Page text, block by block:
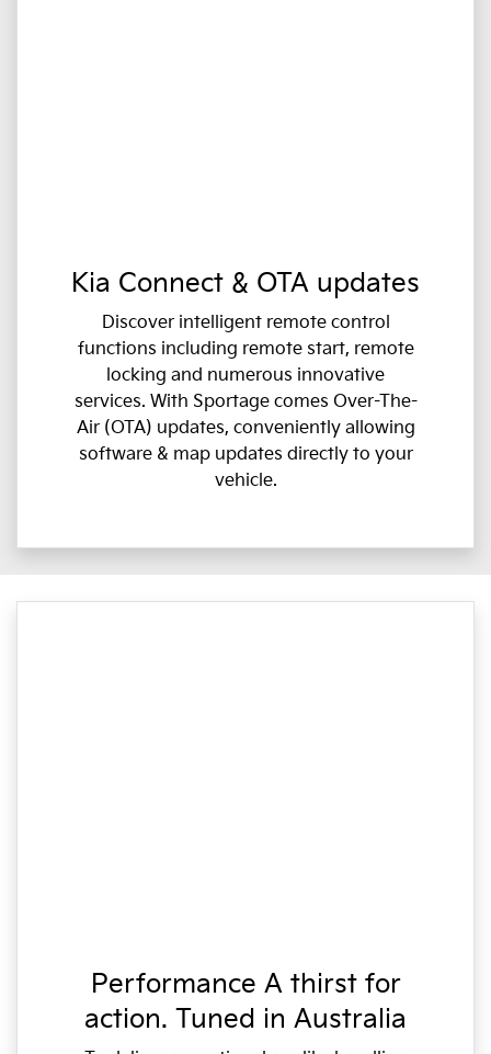
Kia Connect & OTA updates
Discover intelligent remote control
functions including remote start, remote
locking and numerous innovative
services. With Sportage comes Over-The-
Air (OTA) updates, conveniently allowing
software & map updates directly to your
vehicle.
Performance A thirst for
action. Tuned in Australia